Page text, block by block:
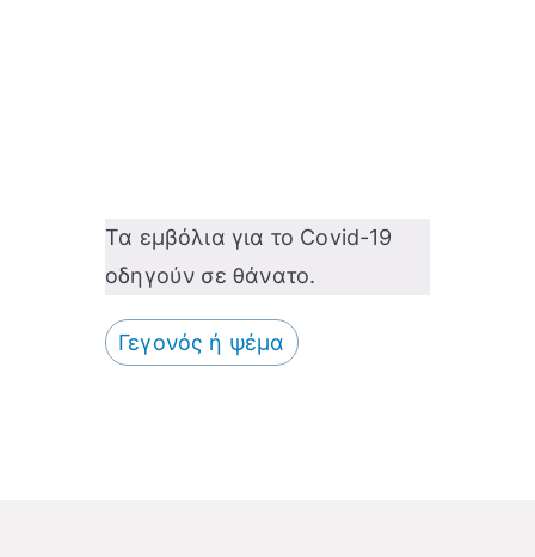
Τα εμβόλια για το Covid-19
οδηγούν σε θάνατο.
Γεγονός ή ψέμα